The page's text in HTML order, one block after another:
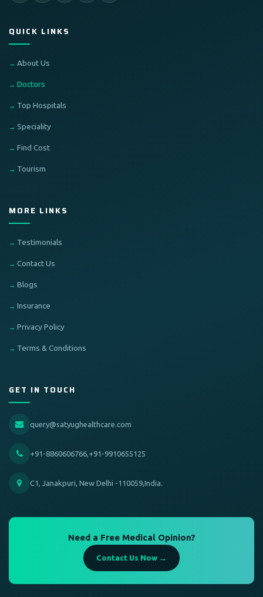
QUICK LINKS
About Us
Doctors
Top Hospitals
Speciality
Find Cost
Tourism
MORE LINKS
Testimonials
Contact Us
Blogs
Insurance
Privacy Policy
Terms & Conditions
GET IN TOUCH
query@satyughealthcare.com
+91-8860606766,+91-9910655125
C1, Janakpuri, New Delhi -110059,India.
Need a Free Medical Opinion?
Contact Us Now →